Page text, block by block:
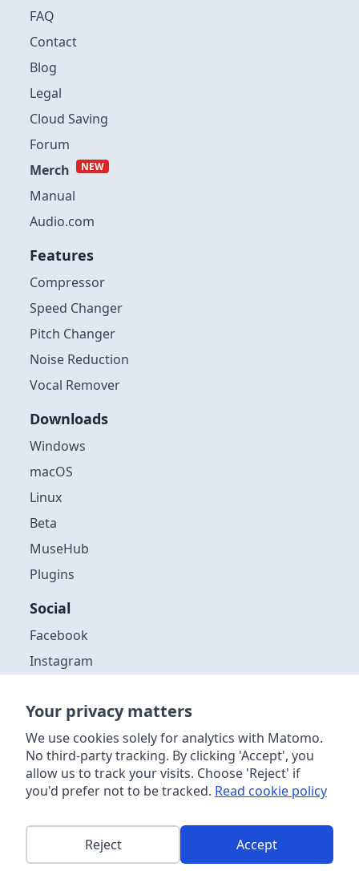
FAQ
Contact
Blog
Legal
Cloud Saving
Forum
Merch
NEW
Manual
Audio.com
Features
Compressor
Speed Changer
Pitch Changer
Noise Reduction
Vocal Remover
Downloads
Windows
macOS
Linux
Beta
MuseHub
Plugins
Social
Facebook
Instagram
Discord
YouTube
Copyright ©2026| Muse Group & contributors. Website content
about the software license, distribution and acceptable use can be
in the source code . This site is powered byNetlify
Your privacy matters
We use cookies solely for analytics with Matomo.
No third-party tracking. By clicking 'Accept', you
allow us to track your visits. Choose 'Reject' if
you'd prefer not to be tracked. Read cookie policy
Reject Accept